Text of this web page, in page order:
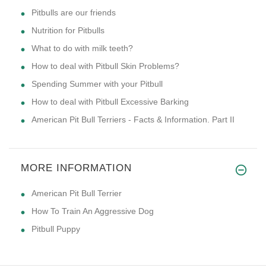
Pitbulls are our friends
Nutrition for Pitbulls
What to do with milk teeth?
How to deal with Pitbull Skin Problems?
Spending Summer with your Pitbull
How to deal with Pitbull Excessive Barking
American Pit Bull Terriers - Facts & Information. Part II
MORE INFORMATION
American Pit Bull Terrier
How To Train An Aggressive Dog
Pitbull Puppy